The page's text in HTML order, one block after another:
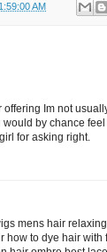
AM
offering Im not
by chance feel
for asking right.
mens hair
how to dye hair